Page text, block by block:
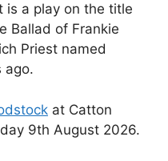
is a play on the title
Ballad of Frankie
Priest named
ago.
at Catton
9th August 2026.